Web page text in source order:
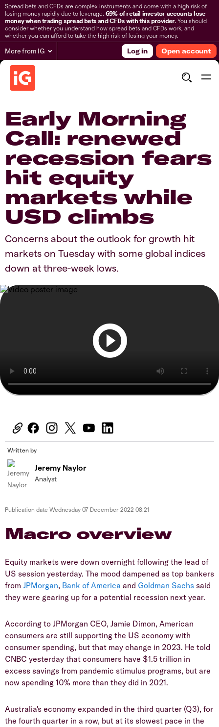
Spread bets and CFDs are complex instruments and come with a high risk of
losing money rapidly due to leverage. 69% of retail investor accounts lose
money when trading spread bets and CFDs with this provider.You should
consider whether you understand how spread bets and CFDs work, and
whether you can afford to take the high risk of losing your money.
More from IG Log in Open account
Early Morning
Call: renewed
recession fears
hit equity
markets while
USD climbs
Concerns about the outlook for growth hit
markets on Tuesday with some global indices
down at three-week lows.
Written by
Jeremy Naylor
Analyst
Publication date Wednesday 07 December 2022 08:21
Macro overview
Equity markets were down overnight following the lead of
US session yesterday. The mood dampened as top bankers
from JPMorgan, Bank of America and Goldman Sachs said
they were gearing up for a potential recession next year.
According to JPMorgan CEO, Jamie Dimon, American
consumers are still supporting the US economy with
consumer spending, but that may change in 2023. He told
CNBC yesterday that consumers have $1.5 trillion in
excess savings from pandemic stimulus programs, but are
now spending 10% more than they did in 2021.
Australia's economy expanded in the third quarter (Q3), for
the fourth quarter in a row, but at its slowest pace in the